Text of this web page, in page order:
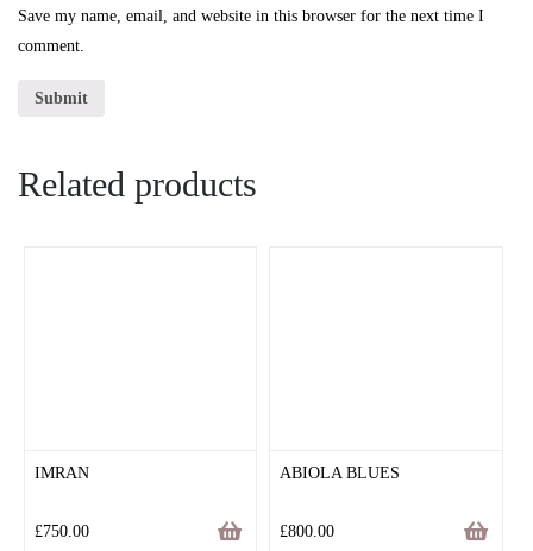
Save my name, email, and website in this browser for the next time I
comment.
Related products
IMRAN
£750.00
ABIOLA BLUES
£800.00